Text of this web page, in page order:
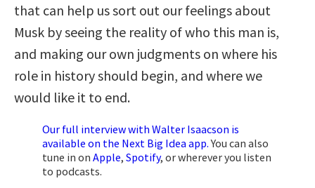
that can help us sort out our feelings about
Musk by seeing the reality of who this man is,
and making our own judgments on where his
role in history should begin, and where we
would like it to end.
Our full interview with Walter Isaacson is
available on the Next Big Idea app.You can also
tune in on Apple, Spotify, or wherever you listen
to podcasts.